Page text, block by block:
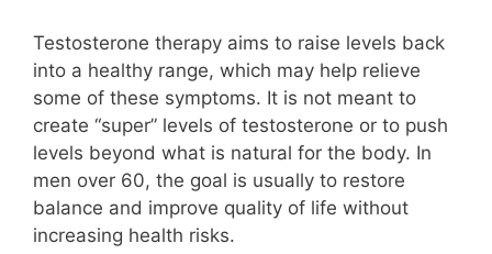
Testosterone therapy aims to raise levels back
into a healthy range, which may help relieve
some of these symptoms. It is not meant to
create “super” levels of testosterone or to push
levels beyond what is natural for the body. In
men over 60, the goal is usually to restore
balance and improve quality of life without
increasing health risks.